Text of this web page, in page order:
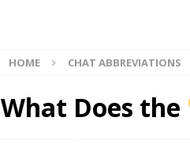
HOME CHAT ABBREVIATIONS
What Does the